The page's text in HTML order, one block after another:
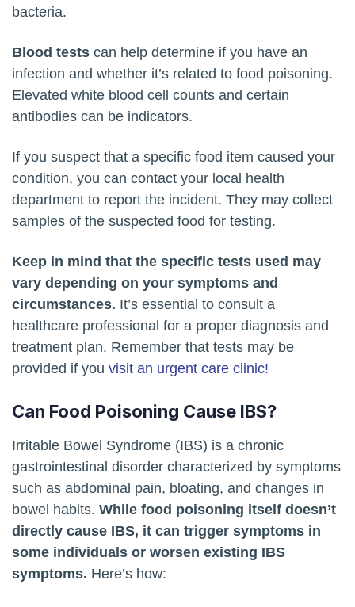
bacteria.
Blood tests can help determine if you have an
infection and whether it’s related to food poisoning.
Elevated white blood cell counts and certain
antibodies can be indicators.
If you suspect that a specific food item caused your
condition, you can contact your local health
department to report the incident. They may collect
samples of the suspected food for testing.
Keep in mind that the specific tests used may
vary depending on your symptoms and
circumstances. It’s essential to consult a
healthcare professional for a proper diagnosis and
treatment plan. Remember that tests may be
provided if you visit an urgent care clinic!
Can Food Poisoning Cause IBS?
Irritable Bowel Syndrome (IBS) is a chronic
gastrointestinal disorder characterized by symptoms
such as abdominal pain, bloating, and changes in
bowel habits. While food poisoning itself doesn’t
directly cause IBS, it can trigger symptoms in
some individuals or worsen existing IBS
symptoms. Here’s how: